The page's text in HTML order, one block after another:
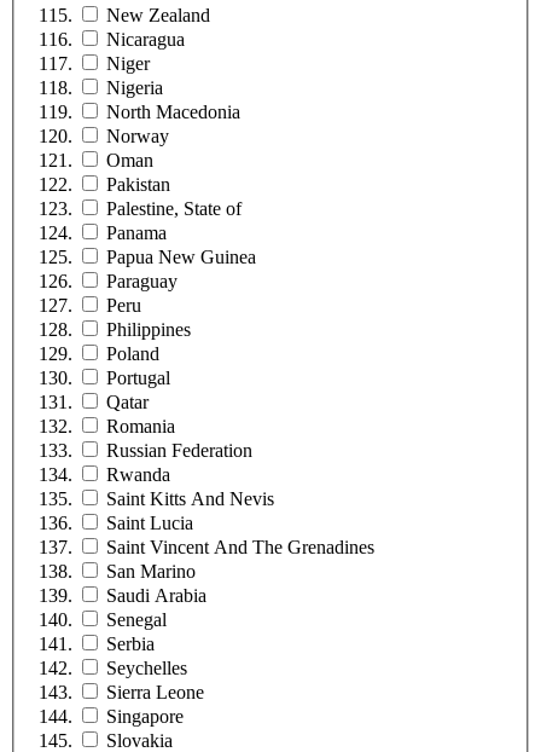
New Zealand
Nicaragua
Niger
Nigeria
North Macedonia
Norway
Oman
Pakistan
Palestine, State of
Panama
Papua New Guinea
Paraguay
Peru
Philippines
Poland
Portugal
Qatar
Romania
Russian Federation
Rwanda
Saint Kitts And Nevis
Saint Lucia
Saint Vincent And The Grenadines
San Marino
Saudi Arabia
Senegal
Serbia
Seychelles
Sierra Leone
Singapore
Slovakia